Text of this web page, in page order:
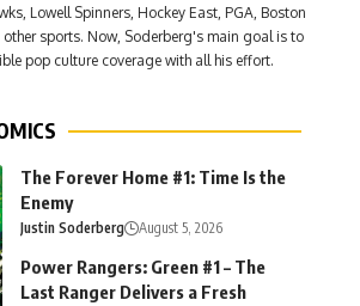
Lowell Spinners, Hockey East, PGA, Boston
sports. Now, Soderberg's main goal is to
pop culture coverage with all his effort.
The Forever Home #1: Time Is the
Enemy
Justin Soderberg August 5, 2026
Power Rangers: Green #1 – The
Last Ranger Delivers a Fresh